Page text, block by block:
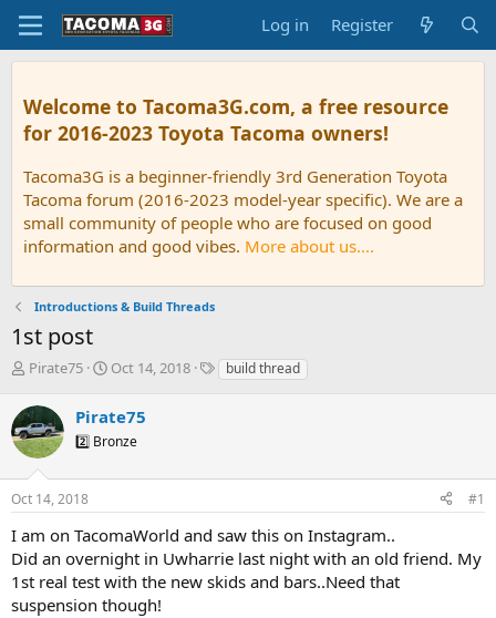
Log in Register
Welcome to Tacoma3G.com, a free resource
for 2016-2023 Toyota Tacoma owners!
Tacoma3G is a beginner-friendly 3rd Generation Toyota
Tacoma forum (2016-2023 model-year specific). We are a
small community of people who are focused on good
information and good vibes. More about us....
Introductions & Build Threads
1st post
T
r
e
a
s
t
r
t
e
r
Pirate75
S
r
t
a
Oct 14, 2018
Tbuild thread
Pirate75
2️⃣ Bronze
Oct 14, 2018 #1
I am on TacomaWorld and saw this on Instagram..
Did an overnight in Uwharrie last night with an old friend. My
1st real test with the new skids and bars..Need that
suspension though!